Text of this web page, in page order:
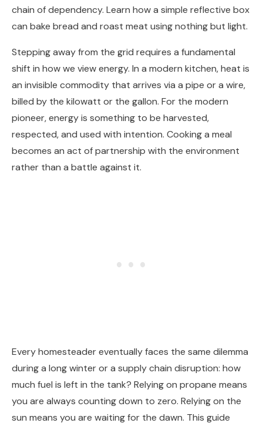
chain of dependency. Learn how a simple reflective box
can bake bread and roast meat using nothing but light.
Stepping away from the grid requires a fundamental
shift in how we view energy. In a modern kitchen, heat is
an invisible commodity that arrives via a pipe or a wire,
billed by the kilowatt or the gallon. For the modern
pioneer, energy is something to be harvested,
respected, and used with intention. Cooking a meal
becomes an act of partnership with the environment
rather than a battle against it.
Every homesteader eventually faces the same dilemma
during a long winter or a supply chain disruption: how
much fuel is left in the tank? Relying on propane means
you are always counting down to zero. Relying on the
sun means you are waiting for the dawn. This guide